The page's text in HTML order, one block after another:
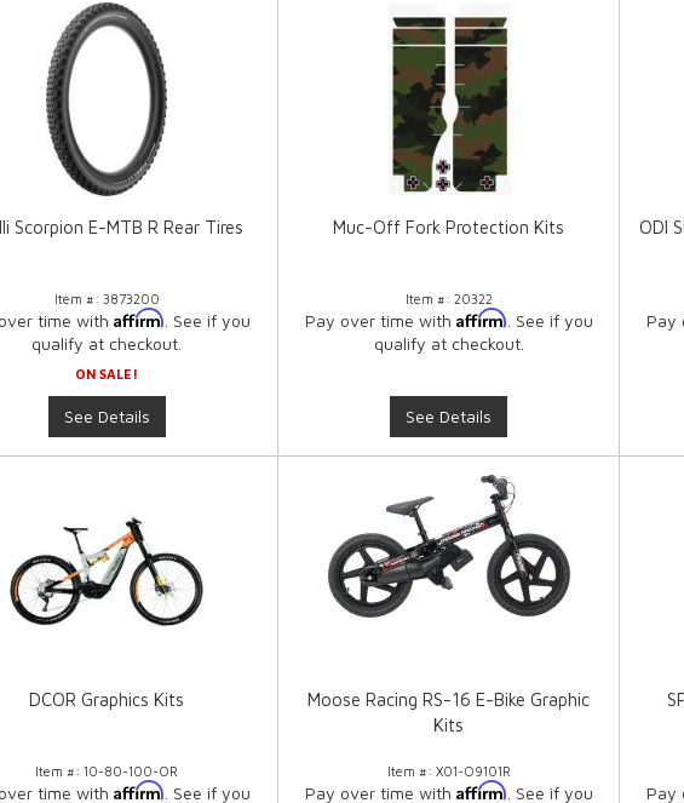
Scorpion E-MTB R Rear Tires
Item #: 3873200
time withAffirm . See if you
qualify at checkout.
ON SALE!
See Details
Muc-Off Fork Protection Kits
Item #: 20322
Pay over time with Affirm . See if you
qualify at checkout.
See Details
ODI
Pay
DCOR Graphics Kits
Item #:10-80-100-OR
time withAffirm . See if you
Moose Racing RS-16 E-Bike Graphic
Kits
Item #: X01-O9101R
Pay over time with Affirm . See if you
Pay